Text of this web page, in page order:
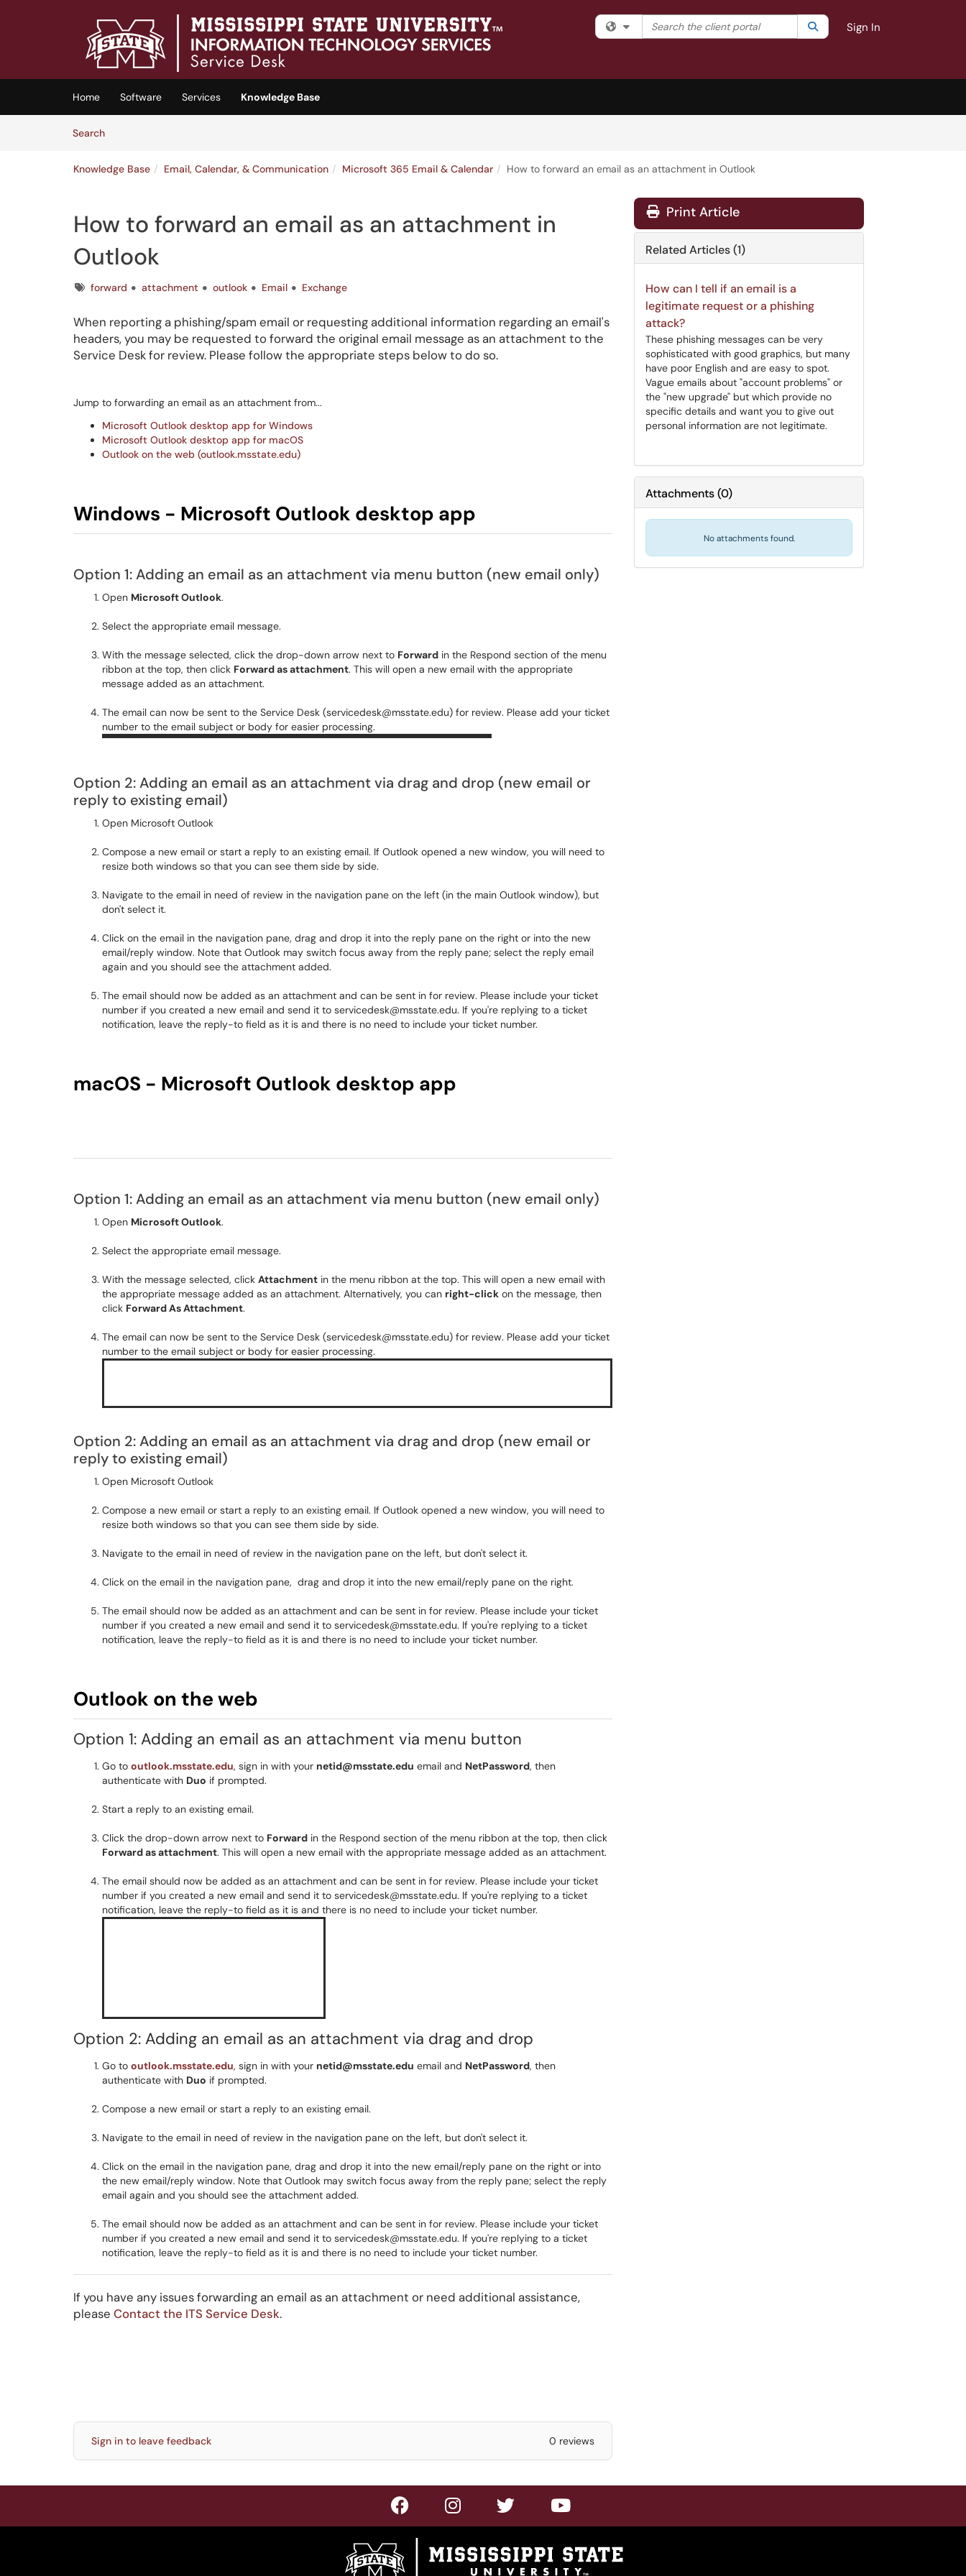
(opens in a new tab)
Filter your search by category. Current category:All
Search the client portal SearchSign In
Home Software Services
Knowledge Base
SearchArticles
Knowledge Base Email, Calendar, & Communication Microsoft 365 Email & Calendar How to forward an email as an attachment in Outlook
How to forward an email as an attachment in
Outlook
Tagsforward attachment outlook Email Exchange
When reporting a phishing/spam email or requesting additional information regarding an email's
headers, you may be requested to forward the original email message as an attachment to the
Service Desk for review. Please follow the appropriate steps below to do so.
Jump to forwarding an email as an attachment from...
Microsoft Outlook desktop app for Windows
Microsoft Outlook desktop app for macOS
Outlook on the web (outlook.msstate.edu)
Windows - Microsoft Outlook desktop app
Option 1: Adding an email as an attachment via menu button (new email only)
Open Microsoft Outlook.
Select the appropriate email message.
With the message selected, click the drop-down arrow next to Forward in the Respond section of the menu
ribbon at the top, then click Forward as attachment. This will open a new email with the appropriate
message added as an attachment.
The email can now be sent to the Service Desk (servicedesk@msstate.edu) for review. Please add your ticket
number to the email subject or body for easier processing.
Option 2: Adding an email as an attachment via drag and drop (new email or
reply to existing email)
Open Microsoft Outlook
Compose a new email or start a reply to an existing email. If Outlook opened a new window, you will need to
resize both windows so that you can see them side by side.
Navigate to the email in need of review in the navigation pane on the left (in the main Outlook window), but
don't select it.
Click on the email in the navigation pane, drag and drop it into the reply pane on the right or into the new
email/reply window. Note that Outlook may switch focus away from the reply pane; select the reply email
again and you should see the attachment added.
The email should now be added as an attachment and can be sent in for review. Please include your ticket
number if you created a new email and send it to servicedesk@msstate.edu. If you're replying to a ticket
notification, leave the reply-to field as it is and there is no need to include your ticket number.
macOS - Microsoft Outlook desktop app
Option 1: Adding an email as an attachment via menu button (new email only)
Open Microsoft Outlook.
Select the appropriate email message.
With the message selected, click Attachment in the menu ribbon at the top. This will open a new email with
the appropriate message added as an attachment. Alternatively, you can right-click on the message, then
click Forward As Attachment.
The email can now be sent to the Service Desk (servicedesk@msstate.edu) for review. Please add your ticket
number to the email subject or body for easier processing.
Option 2: Adding an email as an attachment via drag and drop (new email or
reply to existing email)
Open Microsoft Outlook
Compose a new email or start a reply to an existing email. If Outlook opened a new window, you will need to
resize both windows so that you can see them side by side.
Navigate to the email in need of review in the navigation pane on the left, but don't select it.
Click on the email in the navigation pane, drag and drop it into the new email/reply pane on the right.
The email should now be added as an attachment and can be sent in for review. Please include your ticket
number if you created a new email and send it to servicedesk@msstate.edu. If you're replying to a ticket
notification, leave the reply-to field as it is and there is no need to include your ticket number.
Outlook on the web
Option 1: Adding an email as an attachment via menu button
Go to outlook.msstate.edu, sign in with your netid@msstate.edu email and NetPassword, then
authenticate with Duo if prompted.
Start a reply to an existing email.
Click the drop-down arrow next to Forward in the Respond section of the menu ribbon at the top, then click
Forward as attachment. This will open a new email with the appropriate message added as an attachment.
The email should now be added as an attachment and can be sent in for review. Please include your ticket
number if you created a new email and send it to servicedesk@msstate.edu. If you're replying to a ticket
notification, leave the reply-to field as it is and there is no need to include your ticket number.
Option 2: Adding an email as an attachment via drag and drop
Go to outlook.msstate.edu, sign in with your netid@msstate.edu email and NetPassword, then
authenticate with Duo if prompted.
Compose a new email or start a reply to an existing email.
Navigate to the email in need of review in the navigation pane on the left, but don't select it.
Click on the email in the navigation pane, drag and drop it into the new email/reply pane on the right or into
the new email/reply window. Note that Outlook may switch focus away from the reply pane; select the reply
email again and you should see the attachment added.
The email should now be added as an attachment and can be sent in for review. Please include your ticket
number if you created a new email and send it to servicedesk@msstate.edu. If you're replying to a ticket
notification, leave the reply-to field as it is and there is no need to include your ticket number.
If you have any issues forwarding an email as an attachment or need additional assistance,
please Contact the ITS Service Desk.
Sign in to leave feedback 0 reviews
Print Article
Related Articles (1)
How can I tell if an email is a
legitimate request or a phishing
attack?
These phishing messages can be very
sophisticated with good graphics, but many
have poor English and are easy to spot.
Vague emails about "account problems" or
the "new upgrade" but which provide no
specific details and want you to give out
personal information are not legitimate.
Attachments(0)
No attachments found.